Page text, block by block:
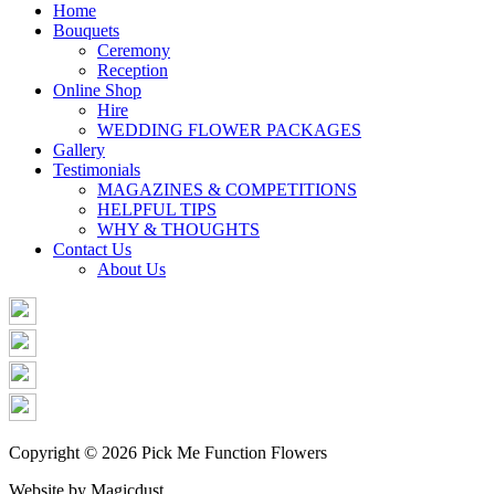
Home
Bouquets
Ceremony
Reception
Online Shop
Hire
WEDDING FLOWER PACKAGES
Gallery
Testimonials
MAGAZINES & COMPETITIONS
HELPFUL TIPS
WHY & THOUGHTS
Contact Us
About Us
Copyright © 2026 Pick Me Function Flowers